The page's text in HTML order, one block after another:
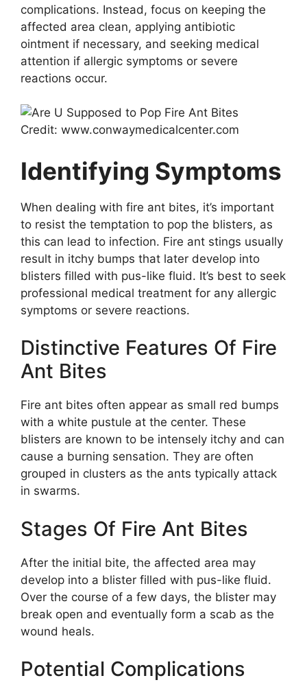
complications. Instead, focus on keeping the
affected area clean, applying antibiotic
ointment if necessary, and seeking medical
attention if allergic symptoms or severe
reactions occur.
Credit: www.conwaymedicalcenter.com
Identifying Symptoms
When dealing with fire ant bites, it’s important
to resist the temptation to pop the blisters, as
this can lead to infection. Fire ant stings usually
result in itchy bumps that later develop into
blisters filled with pus-like fluid. It’s best to seek
professional medical treatment for any allergic
symptoms or severe reactions.
Distinctive Features Of Fire
Ant Bites
Fire ant bites often appear as small red bumps
with a white pustule at the center. These
blisters are known to be intensely itchy and can
cause a burning sensation. They are often
grouped in clusters as the ants typically attack
in swarms.
Stages Of Fire Ant Bites
After the initial bite, the affected area may
develop into a blister filled with pus-like fluid.
Over the course of a few days, the blister may
break open and eventually form a scab as the
wound heals.
Potential Complications